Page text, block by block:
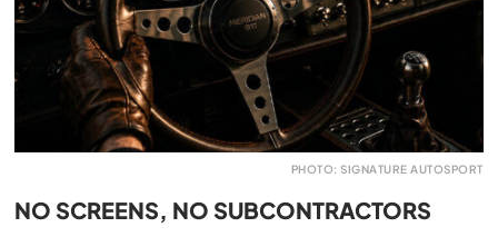
PHOTO: SIGNATURE AUTOSPORT
NO SCREENS, NO SUBCONTRACTORS